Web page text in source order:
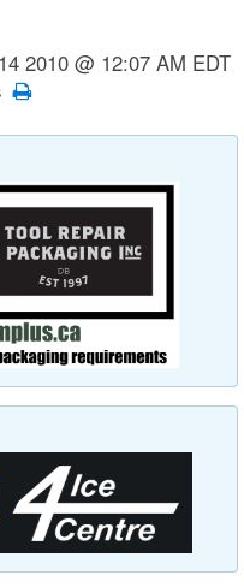
2010 @ 12:07 AM EDT